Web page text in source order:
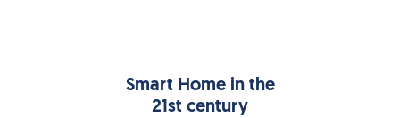
Smart Home in the
21st century